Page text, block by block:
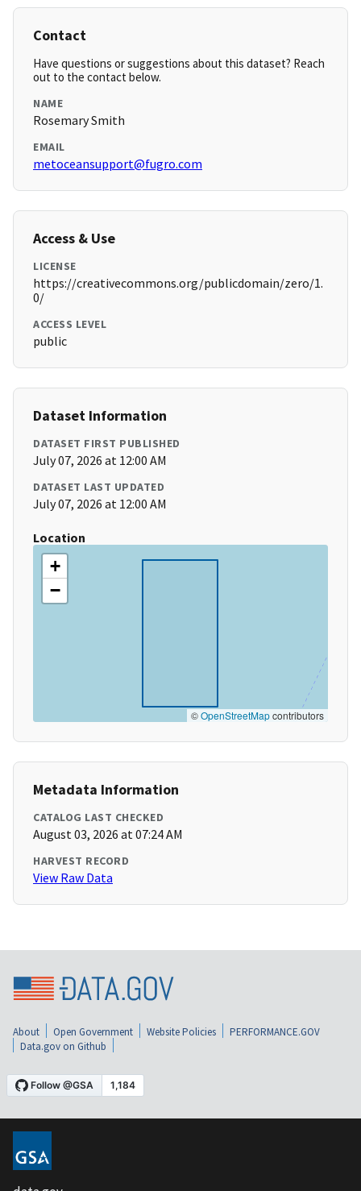
Contact
Have questions or suggestions about this dataset? Reach
out to the contact below.
NAME
Rosemary Smith
EMAIL
metoceansupport@fugro.com
Access & Use
LICENSE
https://creativecommons.org/publicdomain/zero/1.
0/
ACCESS LEVEL
public
Dataset Information
DATASET FIRST PUBLISHED
July 07, 2026 at 12:00 AM
DATASET LAST UPDATED
July 07, 2026 at 12:00 AM
Location
+
−
©OpenStreetMapcontributors
Metadata Information
CATALOG LAST CHECKED
August 03, 2026 at 07:24 AM
HARVEST RECORD
View Raw Data
About Open Government Website Policies
PERFORMANCE.GOV
Data.gov on Github